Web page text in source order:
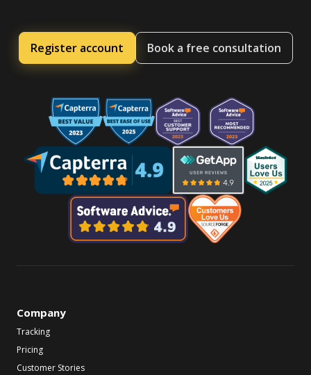
Register account Book a free consultation
Company
Tracking
Pricing
Customer Stories